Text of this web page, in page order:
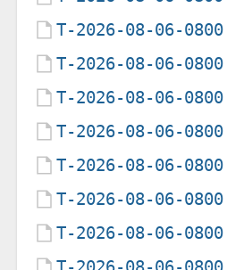
T-2026-08-06-
T-2026-08-06-
T-2026-08-06-
T-2026-08-06-
T-2026-08-06-
T-2026-08-06-
T-2026-08-06-